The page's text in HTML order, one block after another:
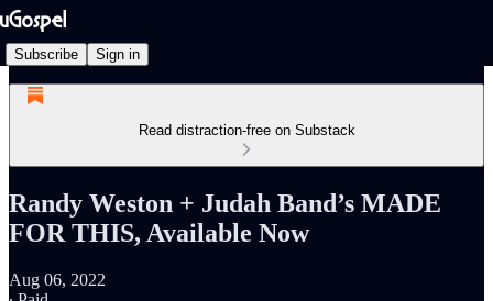
Subscribe Sign in
Read distraction-free on Substack
Randy Weston + Judah Band’s MADE
FOR THIS, Available Now
Aug 06, 2022